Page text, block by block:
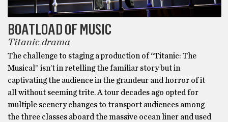
BOATLOAD OF MUSIC
Titanic drama
The challenge to staging a production of “Titanic: The
Musical” isn’t in retelling the familiar story but in
captivating the audience in the grandeur and horror of it
all without seeming trite. A tour decades ago opted for
multiple scenery changes to transport audiences among
the three classes aboard the massive ocean liner and used